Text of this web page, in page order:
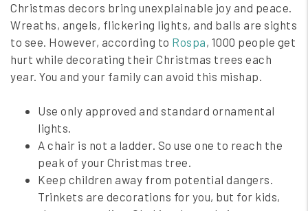
Christmas decors bring unexplainable joy and peace.
Wreaths, angels, flickering lights, and balls are sights
to see. However, according to Rospa, 1000 people get
hurt while decorating their Christmas trees each
year. You and your family can avoid this mishap.
Use only approved and standard ornamental
lights.
A chair is not a ladder. So use one to reach the
peak of your Christmas tree.
Keep children away from potential dangers.
Trinkets are decorations for you, but for kids,